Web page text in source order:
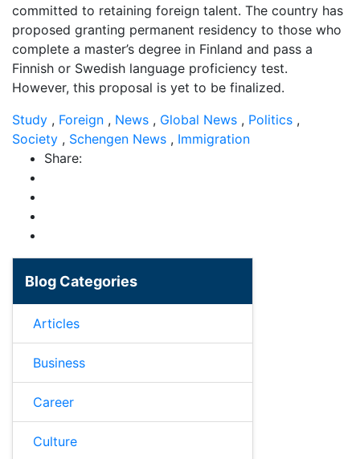
committed to retaining foreign talent. The country has
proposed granting permanent residency to those who
complete a master’s degree in Finland and pass a
Finnish or Swedish language proficiency test.
However, this proposal is yet to be finalized.
Study , Foreign , News , Global News , Politics ,
Society , Schengen News , Immigration
Share:
Blog Categories
Articles
Business
Career
Culture